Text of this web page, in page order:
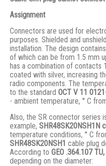
Assignment
Connectors are used for
purposes. Shielded and
installation. The design
of which can be from 1.5 mm
has a combination of contacts
coated with silver, increasing
radio components. The
to the standard ОСТ V 11
- ambient temperature, ° С
Also, the SR connector series
example, SHR48SK20NSH1N
temperature conditions, ° C
SHR48SK20NSH1 cable plug
According to GEO .364.107TU,
depending on the diameter: